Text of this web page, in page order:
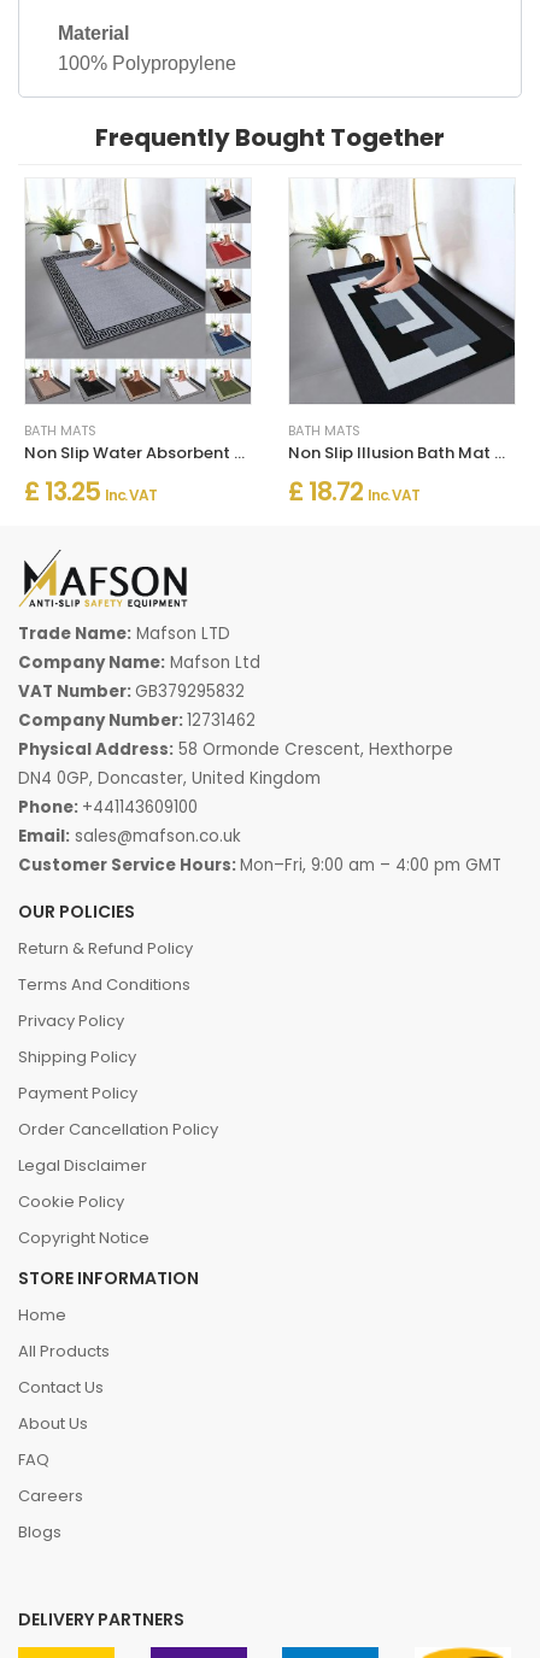
Material
100% Polypropylene
Frequently Bought Together
BATH MATS
Non Slip Water Absorbent Bathroom Rug Moisture Proof Bath Mat
£ 13.25 Inc. VAT
BATH MATS
Non Slip Illusion Bath Mat Water Absorbent Toilet Pedestal Mats
£ 18.72 Inc. VAT
Trade Name: Mafson LTD
Company Name: Mafson Ltd
VAT Number: GB379295832
Company Number:12731462
Physical Address: 58 Ormonde Crescent, Hexthorpe
DN4 0GP, Doncaster, United Kingdom
Phone: +441143609100
Email: sales@mafson.co.uk
Customer Service Hours:Mon–Fri, 9:00 am – 4:00 pm GMT
OUR POLICIES
Return & Refund Policy
Terms And Conditions
Privacy Policy
Shipping Policy
Payment Policy
Order Cancellation Policy
Legal Disclaimer
Cookie Policy
Copyright Notice
STORE INFORMATION
Home
All Products
Contact Us
About Us
FAQ
Careers
Blogs
DELIVERY PARTNERS